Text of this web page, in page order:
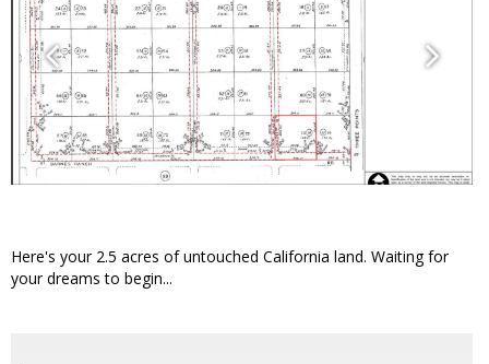
Here's your 2.5 acres of untouched California land. Waiting for
your dreams to begin...